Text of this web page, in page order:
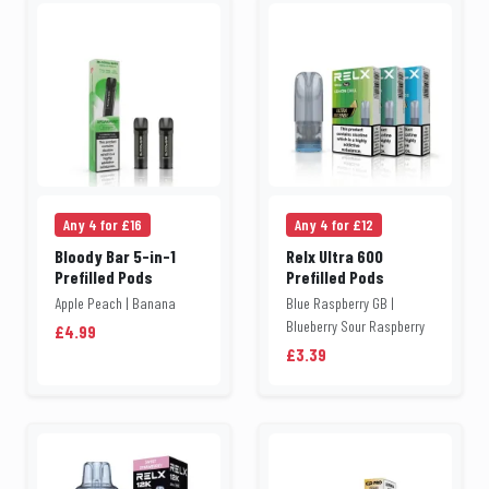
Any 4 for £16
Bloody Bar 5-in-1
Prefilled Pods
Apple Peach | Banana
£4.99
Any 4 for £12
Relx Ultra 600
Prefilled Pods
Blue Raspberry GB |
Blueberry Sour Raspberry
£3.39